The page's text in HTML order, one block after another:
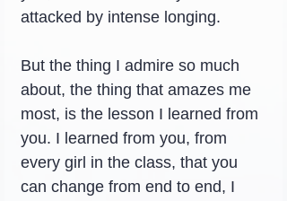
attacked by intense longing.
But the thing I admire so much
about, the thing that amazes me
most, is the lesson I learned from
you. I learned from you, from
every girl in the class, that you
can change from end to end, I